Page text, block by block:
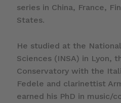
series in China, France,
States.
He studied at the
Sciences (INSA) in Lyon,
Conservatory with the
Fedele and clarinettist
earned his PhD in music/